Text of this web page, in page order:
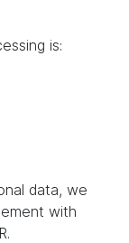
is:
data, we
with